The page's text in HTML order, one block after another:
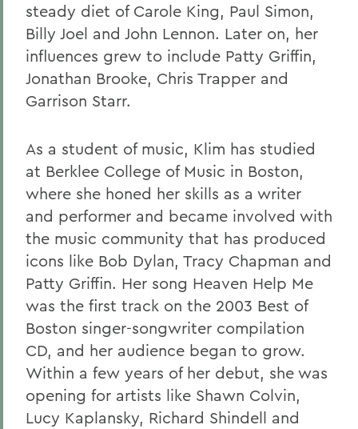
steady diet of Carole King, Paul Simon,
Billy Joel and John Lennon. Later on, her
influences grew to include Patty Griffin,
Jonathan Brooke, Chris Trapper and
Garrison Starr.
As a student of music, Klim has studied
at Berklee College of Music in Boston,
where she honed her skills as a writer
and performer and became involved with
the music community that has produced
icons like Bob Dylan, Tracy Chapman and
Patty Griffin. Her song Heaven Help Me
was the first track on the 2003 Best of
Boston singer-songwriter compilation
CD, and her audience began to grow.
Within a few years of her debut, she was
opening for artists like Shawn Colvin,
Lucy Kaplansky, Richard Shindell and